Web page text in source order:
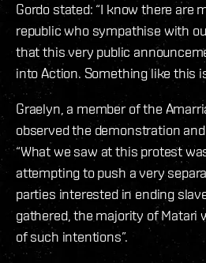
Gordo stated: “I know there are
republic who sympathise with
that this very public
into Action. Something like this
Graelyn, a member of the
observed the demonstration
“What we saw at this protest
attempting to push a very
parties interested in ending
gathered, the majority of Matari
of such intentions”.